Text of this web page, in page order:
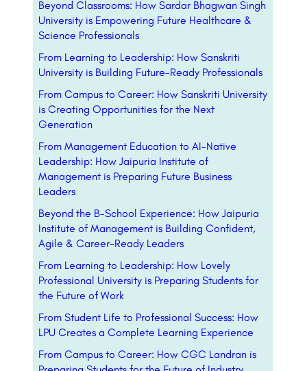
Beyond Classrooms: How Sardar Bhagwan Singh
University is Empowering Future Healthcare &
Science Professionals
From Learning to Leadership: How Sanskriti
University is Building Future-Ready Professionals
From Campus to Career: How Sanskriti University
is Creating Opportunities for the Next
Generation
From Management Education to AI-Native
Leadership: How Jaipuria Institute of
Management is Preparing Future Business
Leaders
Beyond the B-School Experience: How Jaipuria
Institute of Management is Building Confident,
Agile & Career-Ready Leaders
From Learning to Leadership: How Lovely
Professional University is Preparing Students for
the Future of Work
From Student Life to Professional Success: How
LPU Creates a Complete Learning Experience
From Campus to Career: How CGC Landran is